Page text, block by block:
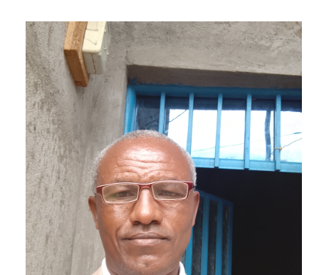
HOME
ABOUT
DEPARTMENTS
STUDENTS DATA
ACTIVITIES
STAFF